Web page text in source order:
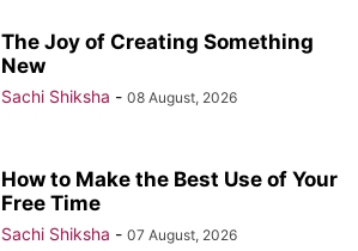
The Joy of Creating Something
New
Sachi Shiksha - 08 August, 2026
How to Make the Best Use of Your
Free Time
Sachi Shiksha - 07 August, 2026